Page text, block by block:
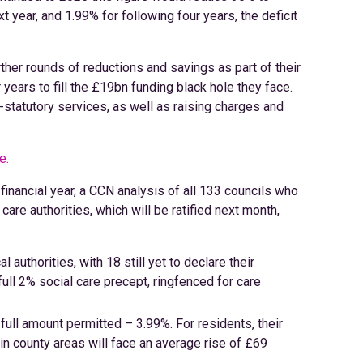
year, and 1.99% for following four years, the deficit
rounds of reductions and savings as part of their
to fill the £19bn funding black hole they face.
services, as well as raising charges and
year, a CCN analysis of all 133 councils who
authorities, which will be ratified next month,
authorities, with 18 still yet to declare their
2% social care precept, ringfenced for care
amount permitted – 3.99%. For residents, their
county areas will face an average rise of £69